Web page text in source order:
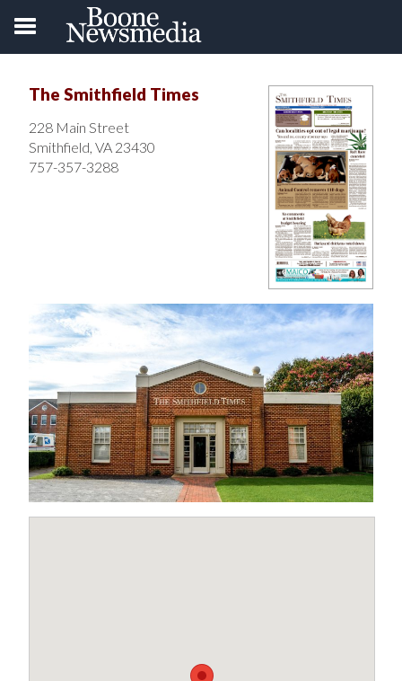
The Smithfield Times
228 Main Street
Smithfield, VA 23430
757-357-3288